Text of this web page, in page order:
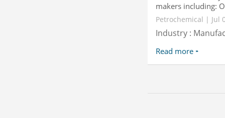
makers including:
Petrochemical | Jul
Industry :
Read more